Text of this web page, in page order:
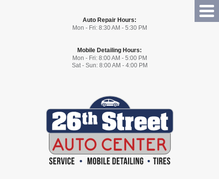
Auto Repair Hours:
Mon - Fri: 8:30 AM - 5:30 PM
Mobile Detailing Hours:
Mon - Fri: 8:00 AM - 5:00 PM
Sat - Sun: 8:00 AM - 4:00 PM